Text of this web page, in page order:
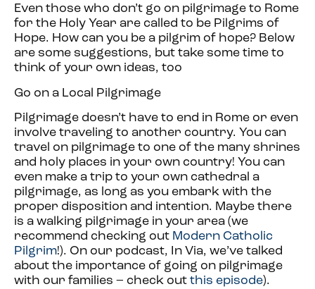
Even those who don’t go on pilgrimage to Rome
for the Holy Year are called to be Pilgrims of
Hope. How can you be a pilgrim of hope? Below
are some suggestions, but take some time to
think of your own ideas, too
Go on a Local Pilgrimage
Pilgrimage doesn’t have to end in Rome or even
involve traveling to another country. You can
travel on pilgrimage to one of the many shrines
and holy places in your own country! You can
even make a trip to your own cathedral a
pilgrimage, as long as you embark with the
proper disposition and intention. Maybe there
is a walking pilgrimage in your area (we
recommend checking out Modern Catholic
Pilgrim!). On our podcast, In Via, we’ve talked
about the importance of going on pilgrimage
with our families – check out this episode).